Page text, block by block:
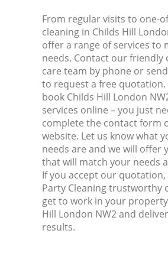
From regular visits to one-
cleaning in Childs Hill
offer a range of services to
needs. Contact our friendly
care team by phone or
to request a free quotation.
book Childs Hill London
services online – you just
complete the contact form
website. Let us know what
needs are and we will offer
that will match your needs
If you accept our
Party Cleaning trustworthy
get to work in your
Hill London NW2 and
results.